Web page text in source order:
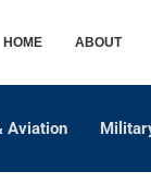
HOME ABOUT
Aviation